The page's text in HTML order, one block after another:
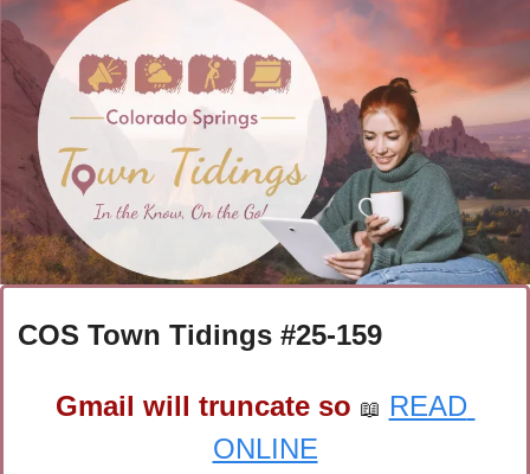
COS Town Tidings #25-159
Gmail will truncate so 📖 READ
ONLINE